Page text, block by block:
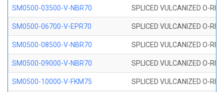
SM0500-03500-V-NBR70 SPLICED VULCANIZED O-
SM0500-06700-V-EPR70 SPLICED VULCANIZED O-
SM0500-08500-V-NBR70 SPLICED VULCANIZED O-
SM0500-09000-V-NBR70 SPLICED VULCANIZED O-
SM0500-10000-V-FKM75 SPLICED VULCANIZED O-